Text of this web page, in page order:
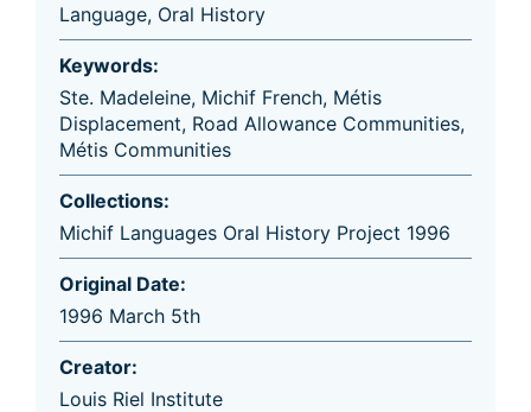
Language, Oral History
Keywords:
Ste. Madeleine, Michif French, Métis
Displacement, Road Allowance Communities,
Métis Communities
Collections:
Michif Languages Oral History Project 1996
Original Date:
1996 March 5th
Creator:
Louis Riel Institute